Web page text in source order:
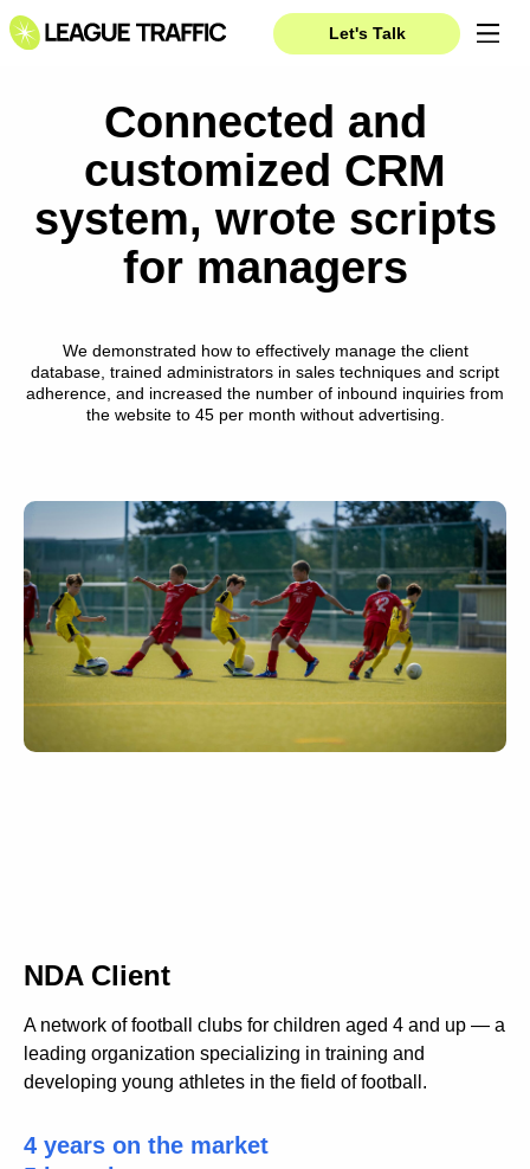
Let's Talk
Connected and
customized CRM
system, wrote scripts
for managers
We demonstrated how to effectively manage the client
database, trained administrators in sales techniques and script
adherence, and increased the number of inbound inquiries from
the website to 45 per month without advertising.
NDA Client
A network of football clubs for children aged 4 and up — a
leading organization specializing in training and
developing young athletes in the field of football.
4 years on the market